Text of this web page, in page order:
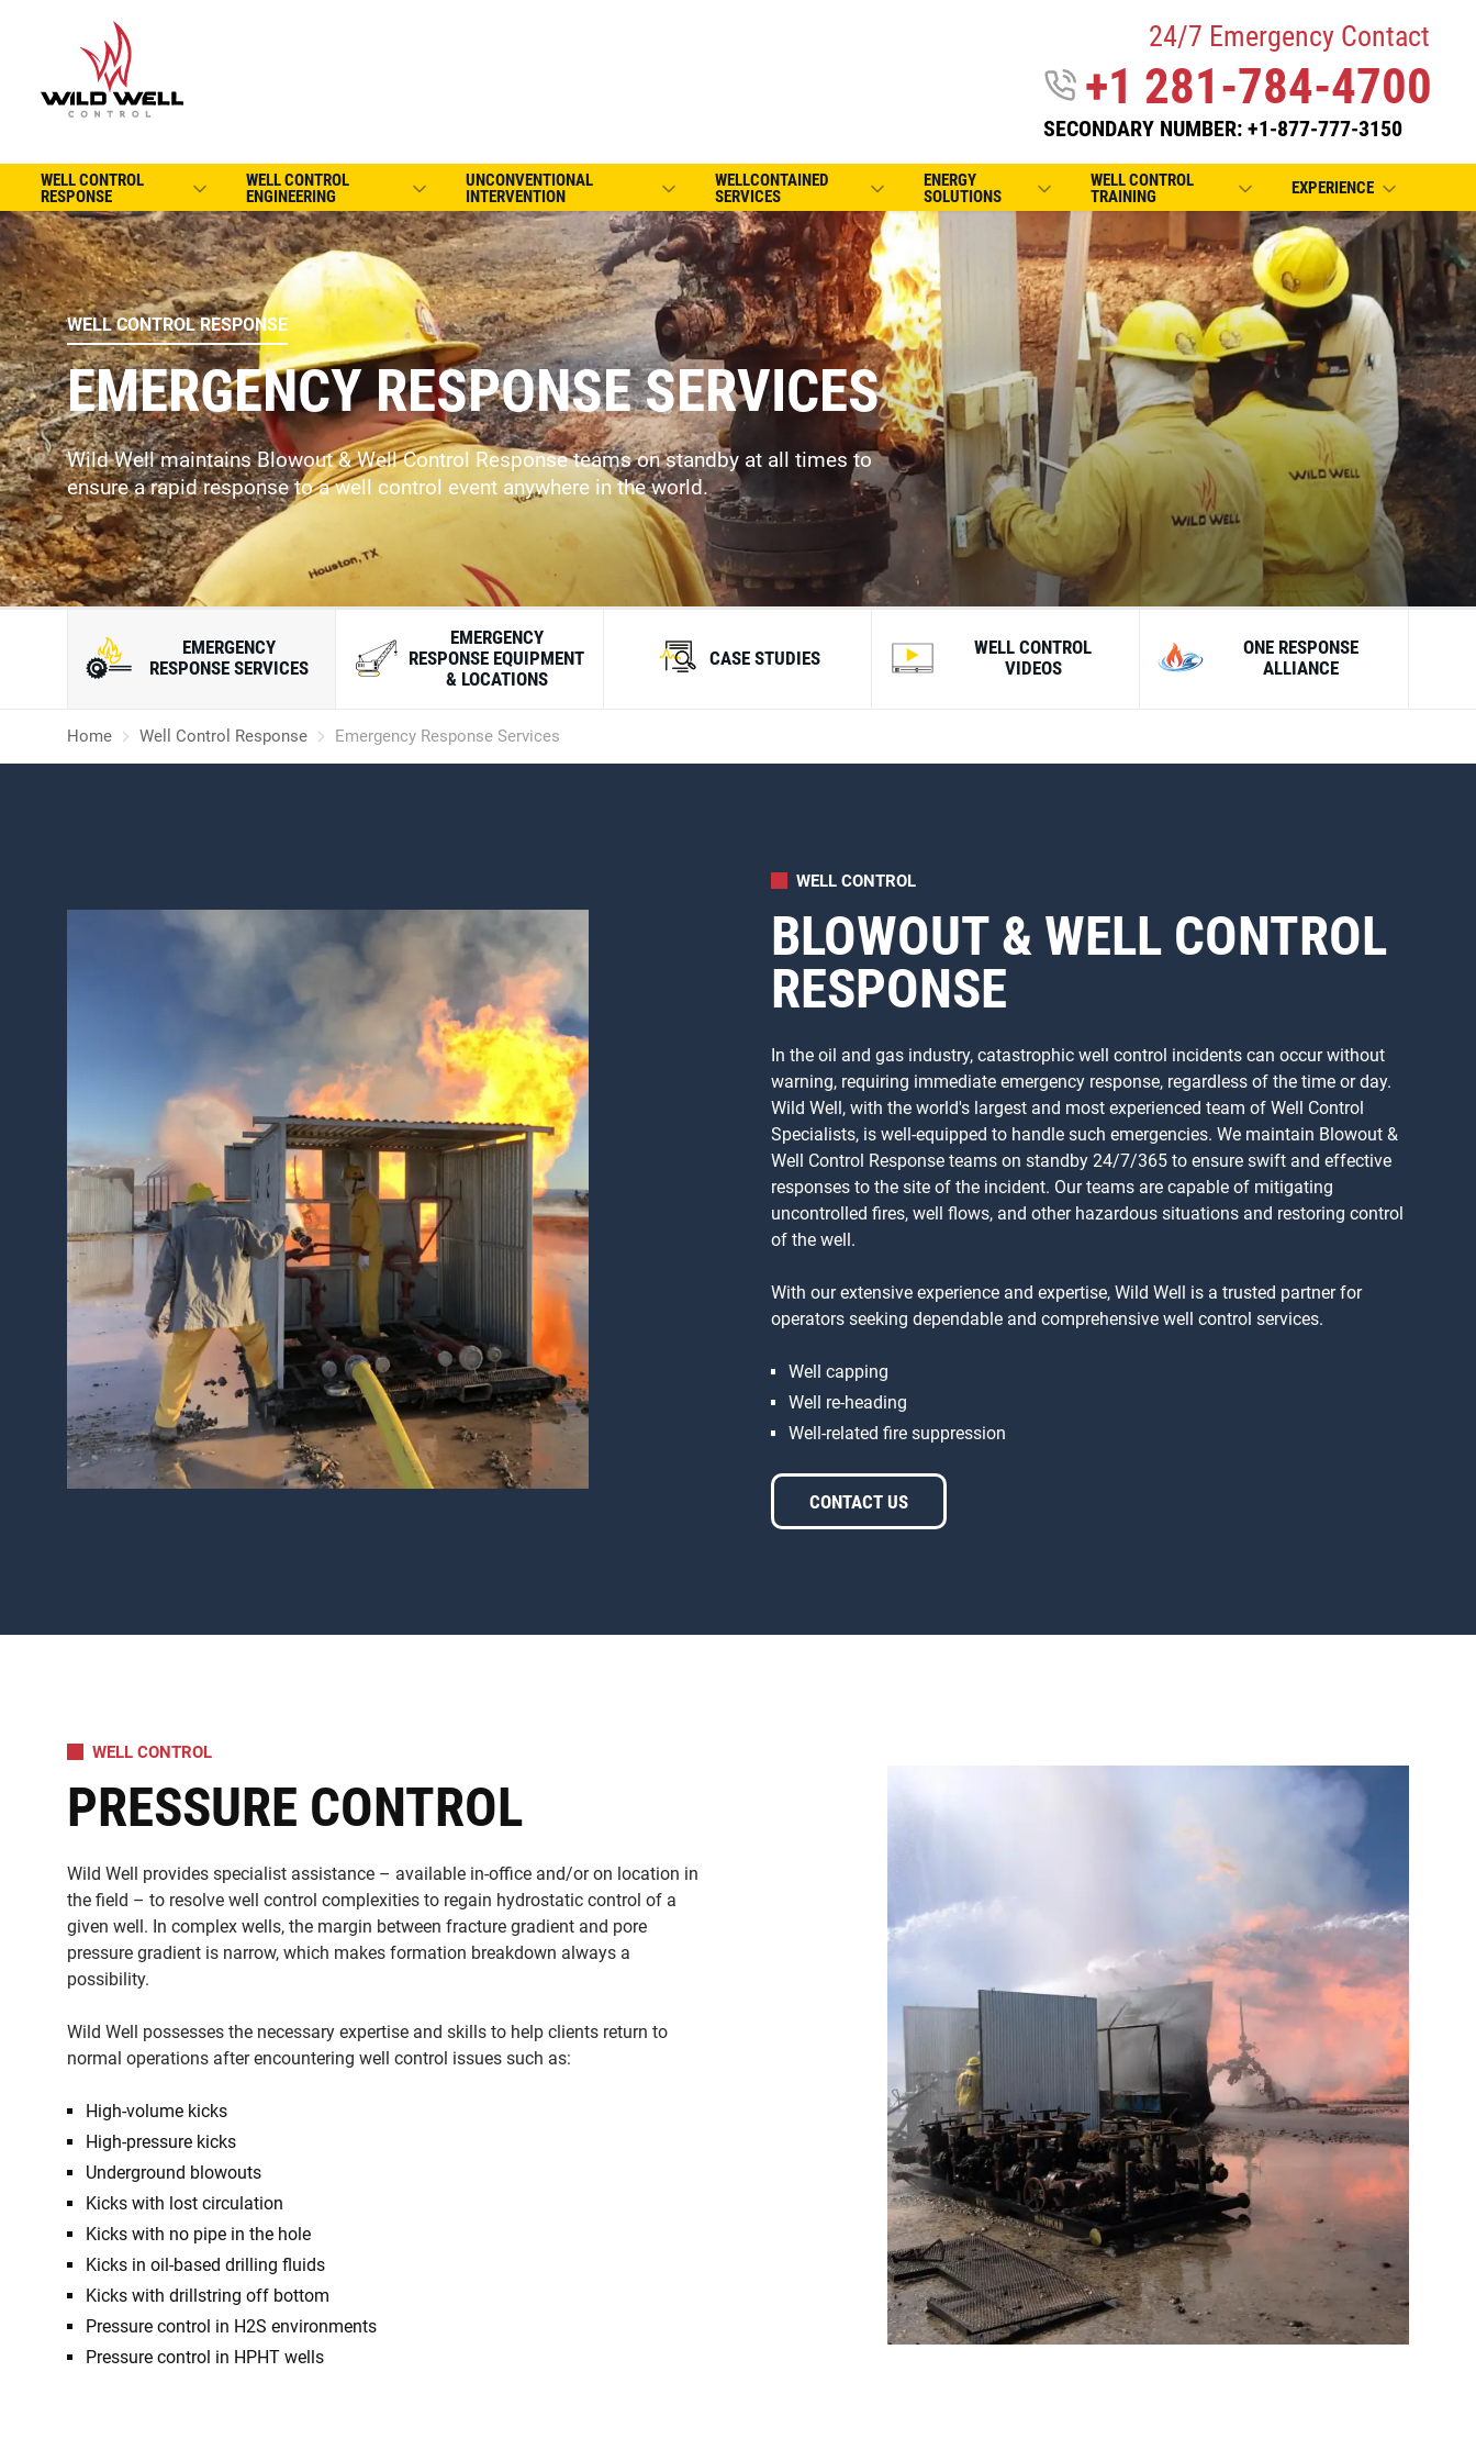
24/7 Emergency Contact
+1 281-784-4700
SECONDARY NUMBER: +1-877-777-3150
WELL CONTROL
RESPONSE
WELL CONTROL
ENGINEERING
UNCONVENTIONAL
INTERVENTION
WELLCONTAINED
SERVICES
ENERGY
SOLUTIONS
WELL CONTROL
TRAINING
EXPERIENCE
WELL CONTROL RESPONSE
EMERGENCY RESPONSE SERVICES
Wild Well maintains Blowout & Well Control Response teams on standby at all times to
ensure a rapid response to a well control event anywhere in the world.
EMERGENCY
RESPONSE SERVICES
EMERGENCY
RESPONSE EQUIPMENT
& LOCATIONS
CASE STUDIES
WELL CONTROL
VIDEOS
ONE RESPONSE
ALLIANCE
Home Well Control Response Emergency Response Services
WELL CONTROL
BLOWOUT & WELL CONTROL
RESPONSE
In the oil and gas industry, catastrophic well control incidents can occur without
warning, requiring immediate emergency response, regardless of the time or day.
Wild Well, with the world's largest and most experienced team of Well Control
Specialists, is well-equipped to handle such emergencies. We maintain Blowout &
Well Control Response teams on standby 24/7/365 to ensure swift and effective
responses to the site of the incident. Our teams are capable of mitigating
uncontrolled fires, well flows, and other hazardous situations and restoring control
of the well.
With our extensive experience and expertise, Wild Well is a trusted partner for
operators seeking dependable and comprehensive well control services.
Well capping
Well re-heading
Well-related fire suppression
CONTACT US
WELL CONTROL
PRESSURE CONTROL
Wild Well provides specialist assistance – available in-office and/or on location in
the field – to resolve well control complexities to regain hydrostatic control of a
given well. In complex wells, the margin between fracture gradient and pore
pressure gradient is narrow, which makes formation breakdown always a
possibility.
Wild Well possesses the necessary expertise and skills to help clients return to
normal operations after encountering well control issues such as:
High-volume kicks
High-pressure kicks
Underground blowouts
Kicks with lost circulation
Kicks with no pipe in the hole
Kicks in oil-based drilling fluids
Kicks with drillstring off bottom
Pressure control in H2S environments
Pressure control in HPHT wells